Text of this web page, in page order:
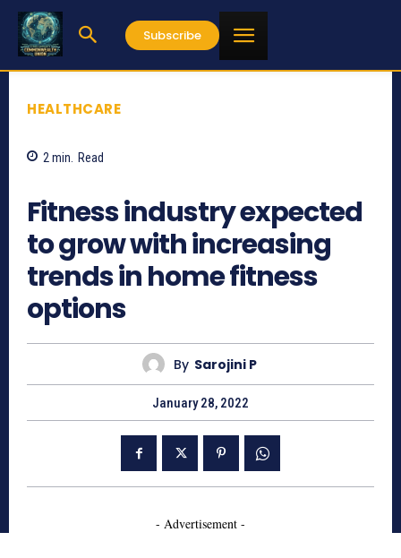
Subscribe
HEALTHCARE
2 min. Read
Fitness industry expected
to grow with increasing
trends in home fitness
options
By Sarojini P
January 28, 2022
- Advertisement -